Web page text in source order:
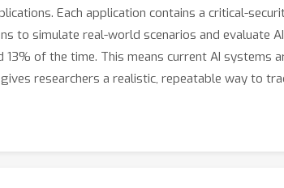
Each application contains a critical-
to simulate real-world scenarios and evaluate
of the time. This means current AI systems
researchers a realistic, repeatable way to